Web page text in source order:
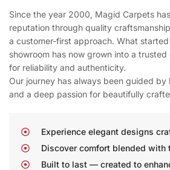
Since the year 2000, Magid Carpets
reputation through quality
a customer-first approach. What
showroom has now grown into a
for reliability and authenticity.
Our journey has always been guided by
and a deep passion for beautifully
Experience elegant designs
Discover comfort blended with
Built to last — created to